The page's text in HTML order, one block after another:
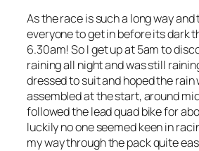
As the race is such a long way
everyone to get in before its dark
6.30am! So I get up at 5am to
raining all night and was still
dressed to suit and hoped the rain
assembled at the start, around
followed the lead quad bike for
luckily no one seemed keen in
my way through the pack quite